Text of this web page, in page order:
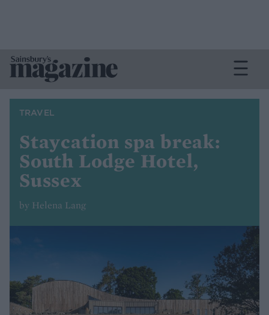
TRAVEL
Staycation spa break:
South Lodge Hotel,
Sussex
by Helena Lang